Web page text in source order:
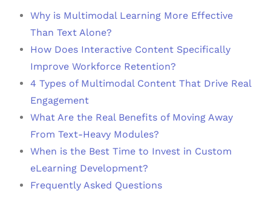
Why is Multimodal Learning More Effective
Than Text Alone?
How Does Interactive Content Specifically
Improve Workforce Retention?
4 Types of Multimodal Content That Drive Real
Engagement
What Are the Real Benefits of Moving Away
From Text-Heavy Modules?
When is the Best Time to Invest in Custom
eLearning Development?
Frequently Asked Questions